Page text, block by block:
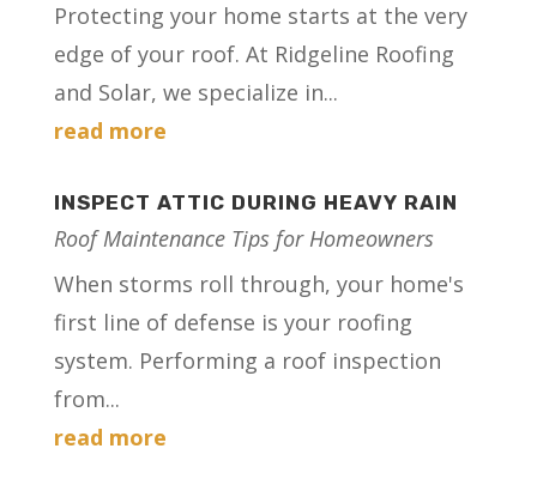
Protecting your home starts at the very
edge of your roof. At Ridgeline Roofing
and Solar, we specialize in...
read more
INSPECT ATTIC DURING HEAVY RAIN
Roof Maintenance Tips for Homeowners
When storms roll through, your home's
first line of defense is your roofing
system. Performing a roof inspection
from...
read more